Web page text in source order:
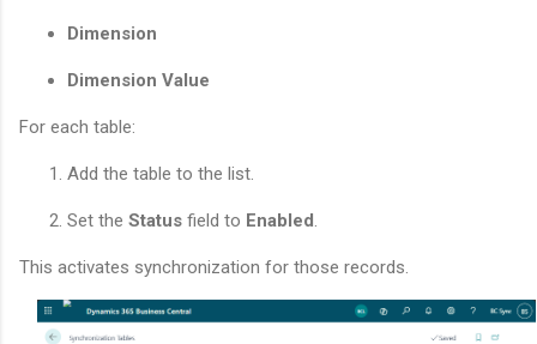
Dimension
Dimension Value
For each table:
Add the table to the list.
Set the Status field to Enabled.
This activates synchronization for those records.